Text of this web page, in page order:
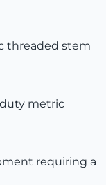
threaded stem
metric
requiring a